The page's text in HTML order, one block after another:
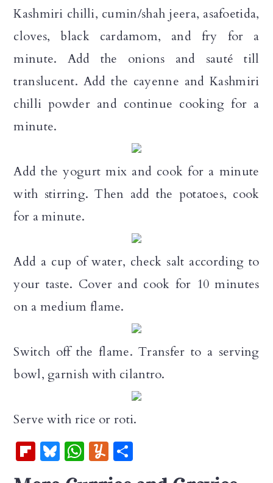
Kashmiri chilli, cumin/shah jeera, asafoetida,
cloves, black cardamom, and fry for a
minute. Add the onions and sauté till
translucent. Add the cayenne and Kashmiri
chilli powder and continue cooking for a
minute.
Add the yogurt mix and cook for a minute
with stirring. Then add the potatoes, cook
for a minute.
Add a cup of water, check salt according to
your taste. Cover and cook for 10 minutes
on a medium flame.
Switch off the flame. Transfer to a serving
bowl, garnish with cilantro.
Serve with rice or roti.
Fl Bl
u
W Y
u